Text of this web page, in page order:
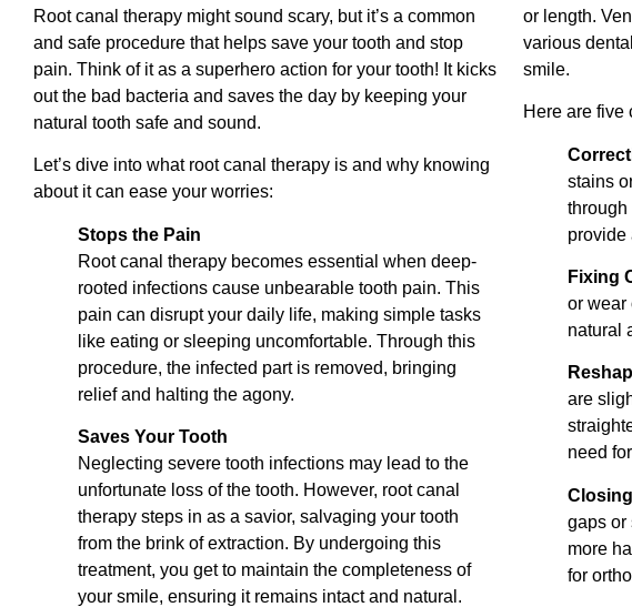
Root canal therapy might sound scary, but it’s a common
and safe procedure that helps save your tooth and stop
pain. Think of it as a superhero action for your tooth! It kicks
out the bad bacteria and saves the day by keeping your
natural tooth safe and sound.
Let’s dive into what root canal therapy is and why knowing
about it can ease your worries:
Stops the Pain
Root canal therapy becomes essential when deep-
rooted infections cause unbearable tooth pain. This
pain can disrupt your daily life, making simple tasks
like eating or sleeping uncomfortable. Through this
procedure, the infected part is removed, bringing
relief and halting the agony.
Saves Your Tooth
Neglecting severe tooth infections may lead to the
unfortunate loss of the tooth. However, root canal
therapy steps in as a savior, salvaging your tooth
from the brink of extraction. By undergoing this
treatment, you get to maintain the completeness of
your smile, ensuring it remains intact and natural.
or length.
various
smile.
Here are five
stains
through
provide
Fixing
or wear
natural
are
need
gaps or
more
for